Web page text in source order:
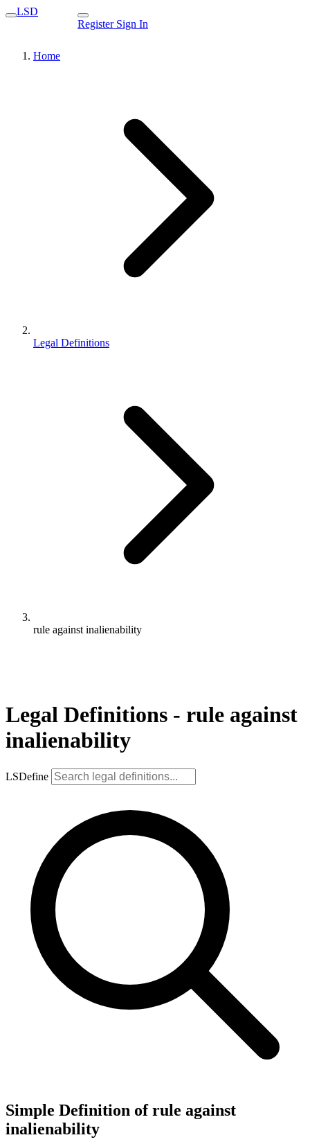
LSD
Register Sign In
Home
Legal Definitions
rule against inalienability
Legal Definitions - rule against
inalienability
LSDefine
Simple Definition of rule against
inalienability